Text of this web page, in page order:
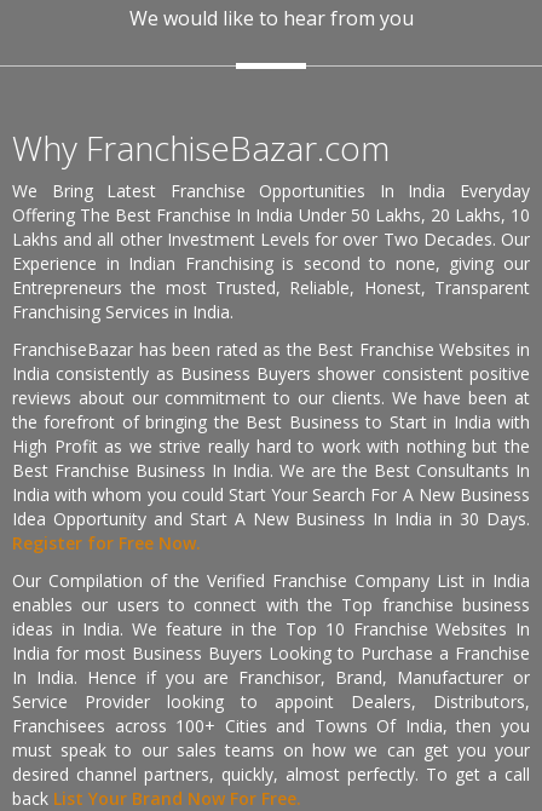
We would like to hear from you
Why FranchiseBazar.com
We Bring Latest Franchise Opportunities In India Everyday
Offering The Best Franchise In India Under 50 Lakhs, 20 Lakhs, 10
Lakhs and all other Investment Levels for over Two Decades. Our
Experience in Indian Franchising is second to none, giving our
Entrepreneurs the most Trusted, Reliable, Honest, Transparent
Franchising Services in India.
FranchiseBazar has been rated as the Best Franchise Websites in
India consistently as Business Buyers shower consistent positive
reviews about our commitment to our clients. We have been at
the forefront of bringing the Best Business to Start in India with
High Profit as we strive really hard to work with nothing but the
Best Franchise Business In India. We are the Best Consultants In
India with whom you could Start Your Search For A New Business
Idea Opportunity and Start A New Business In India in 30 Days.
Register for Free Now.
Our Compilation of the Verified Franchise Company List in India
enables our users to connect with the Top franchise business
ideas in India. We feature in the Top 10 Franchise Websites In
India for most Business Buyers Looking to Purchase a Franchise
In India. Hence if you are Franchisor, Brand, Manufacturer or
Service Provider looking to appoint Dealers, Distributors,
Franchisees across 100+ Cities and Towns Of India, then you
must speak to our sales teams on how we can get you your
desired channel partners, quickly, almost perfectly. To get a call
back List Your Brand Now For Free.